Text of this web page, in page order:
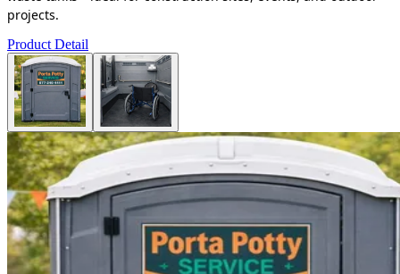
projects.
Product Detail